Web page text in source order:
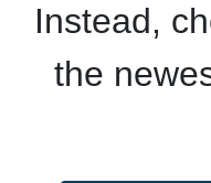
Instead,
the